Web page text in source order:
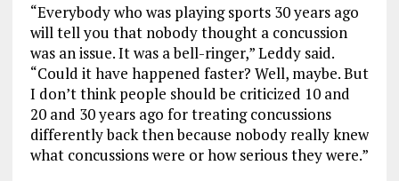
“Everybody who was playing sports 30 years ago
will tell you that nobody thought a concussion
was an issue. It was a bell-ringer,” Leddy said.
“Could it have happened faster? Well, maybe. But
I don’t think people should be criticized 10 and
20 and 30 years ago for treating concussions
differently back then because nobody really knew
what concussions were or how serious they were.”